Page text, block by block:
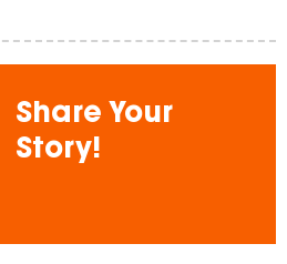
Share Your
Story!